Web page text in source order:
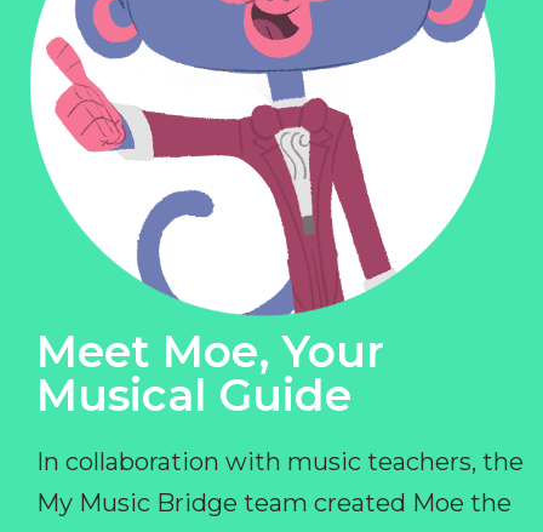
Meet Moe, Your
Musical Guide
In collaboration with music teachers, the
My Music Bridge team created Moe the